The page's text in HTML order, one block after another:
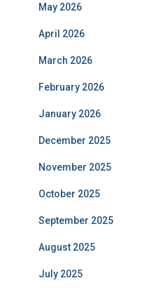
May 2026
April 2026
March 2026
February 2026
January 2026
December 2025
November 2025
October 2025
September 2025
August 2025
July 2025